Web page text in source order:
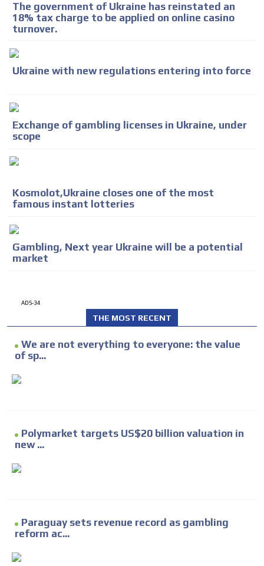
The government of Ukraine has reinstated an
18% tax charge to be applied on online casino
turnover.
Ukraine with new regulations entering into force
Exchange of gambling licenses in Ukraine, under
scope
Kosmolot,Ukraine closes one of the most
famous instant lotteries
Gambling, Next year Ukraine will be a potential
market
ADS-34
THE MOST RECENT
We are not everything to everyone: the value
of sp...
Polymarket targets US$20 billion valuation in
new ...
Paraguay sets revenue record as gambling
reform ac...